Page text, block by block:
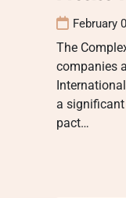
February
The
companies
a
pact…